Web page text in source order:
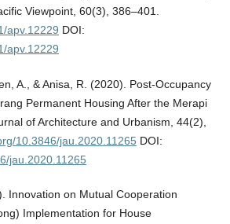
Viewpoint, 60(3), 386–401.
apv.12229 DOI:
apv.12229
A., & Anisa, R. (2020). Post-Occupancy
Permanent Housing After the Merapi
of Architecture and Urbanism, 44(2),
10.3846/jau.2020.11265DOI:
jau.2020.11265
Innovation on Mutual Cooperation
Implementation for House